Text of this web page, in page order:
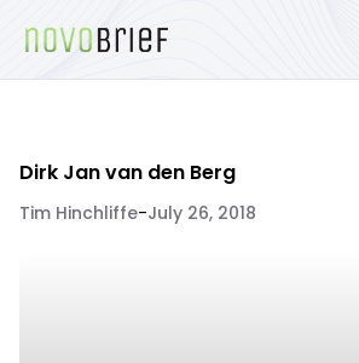
Dirk Jan van den Berg
Tim Hinchliffe-July 26, 2018